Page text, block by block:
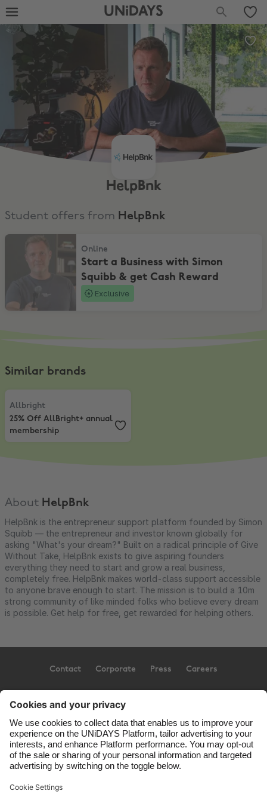
UNiDAYS
HelpBnk
Student offers from HelpBnk
Start a Business with Simon Squibb & get Cash Reward
Online
Start a Business with Simon
Squibb & get Cash Reward
Exclusive
Similar brands
Allbright
25% Off AllBright+ annual membership
Allbright
25% Off AllBright+ annual
membership
About HelpBnk
HelpBnk is the entrepreneur support platform founded by Simon
Squibb — the entrepreneur and investor known globally for
asking "What's your dream?" Built on a radical principle of Give
Without Take, HelpBnk exists to give aspiring founders
everything they need to start and grow a real business,
completely free. HelpBnk makes world-class support accessible
to anyone brave enough to start. The mission is to build a 10m
strong community of like minded folks who believe every dream
is possible. Get help for free, get rewarded for helping others.
Contact Corporate Press Careers